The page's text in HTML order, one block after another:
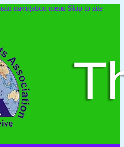
navigation menu Skip to site